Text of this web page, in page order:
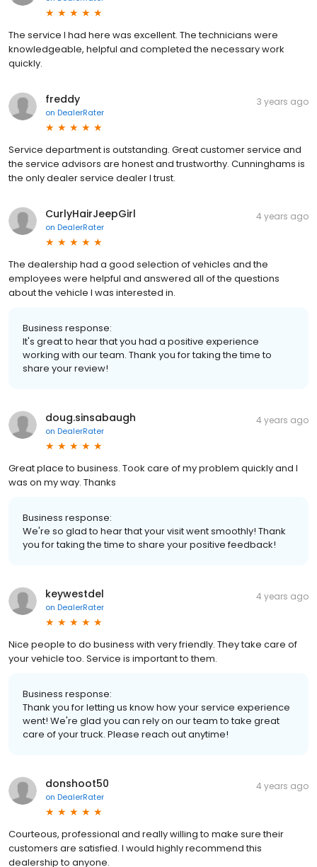
The service I had here was excellent. The technicians were
knowledgeable, helpful and completed the necessary work
quickly.
freddy
on DealerRater
3 years ago
Service department is outstanding. Great customer service and
the service advisors are honest and trustworthy. Cunninghams is
the only dealer service dealer I trust.
CurlyHairJeepGirl
on DealerRater
4 years ago
The dealership had a good selection of vehicles and the
employees were helpful and answered all of the questions
about the vehicle I was interested in.
Business response:
It's great to hear that you had a positive experience
working with our team. Thank you for taking the time to
share your review!
doug.sinsabaugh
on DealerRater
4 years ago
Great place to business. Took care of my problem quickly and I
was on my way. Thanks
Business response:
We're so glad to hear that your visit went smoothly! Thank
you for taking the time to share your positive feedback!
keywestdel
on DealerRater
4 years ago
Nice people to do business with very friendly. They take care of
your vehicle too. Service is important to them.
Business response:
Thank you for letting us know how your service experience
went! We're glad you can rely on our team to take great
care of your truck. Please reach out anytime!
donshoot50
on DealerRater
4 years ago
Courteous, professional and really willing to make sure their
customers are satisfied. I would highly recommend this
dealership to anyone.